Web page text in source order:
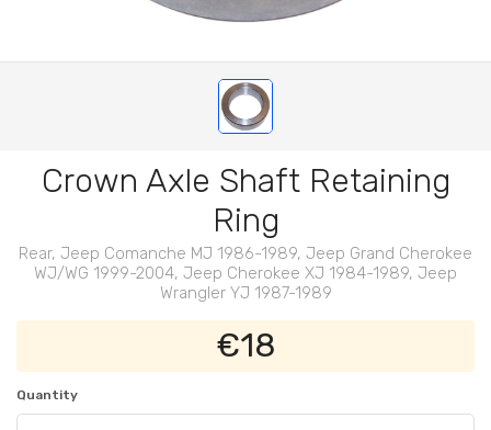
Crown Axle Shaft Retaining
Ring
Rear, Jeep Comanche MJ 1986-1989, Jeep Grand Cherokee
WJ/WG 1999-2004, Jeep Cherokee XJ 1984-1989, Jeep
Wrangler YJ 1987-1989
€18
Quantity